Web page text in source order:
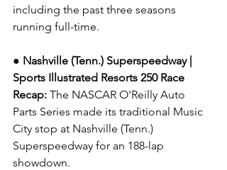
including the past three seasons
running full-time.
● Nashville (Tenn.) Superspeedway |
Sports Illustrated Resorts 250 Race
Recap: The NASCAR O'Reilly Auto
Parts Series made its traditional Music
City stop at Nashville (Tenn.)
Superspeedway for an 188-lap
showdown.